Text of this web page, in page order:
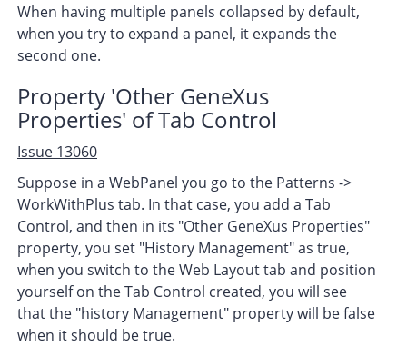
When having multiple panels collapsed by default,
when you try to expand a panel, it expands the
second one.
Property 'Other GeneXus
Properties' of Tab Control
Issue 13060
Suppose in a WebPanel you go to the Patterns ->
WorkWithPlus tab. In that case, you add a Tab
Control, and then in its "Other GeneXus Properties"
property, you set "History Management" as true,
when you switch to the Web Layout tab and position
yourself on the Tab Control created, you will see
that the "history Management" property will be false
when it should be true.